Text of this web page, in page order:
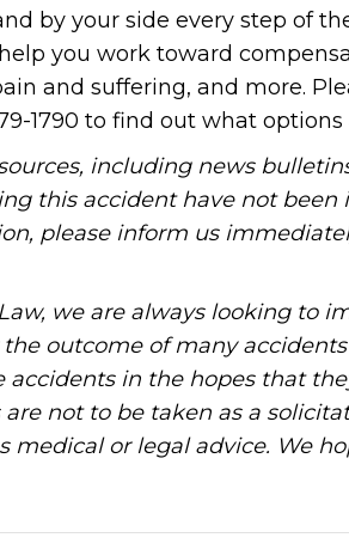
by your side every step of
you work toward
and suffering, and more.
1790 to find out what
including news
this accident have not
please inform us
we are always looking to
outcome of many accidents
in the hopes that
not to be taken as a
or legal advice. We